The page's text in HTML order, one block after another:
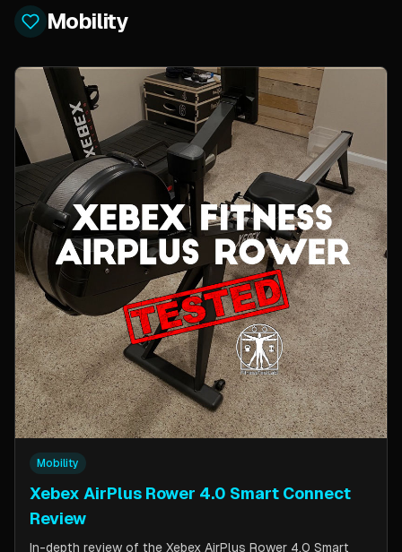
Mobility
Mobility
Xebex AirPlus Rower 4.0 Smart Connect
Review
In-depth review of the Xebex AirPlus Rower 4.0 Smart